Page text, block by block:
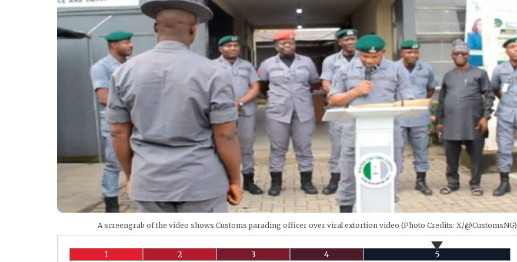
A screengrab of the video shows Customs parading officer over viral extortion video (Photo Credits: X/@CustomsNG)
1 2 3 4 5